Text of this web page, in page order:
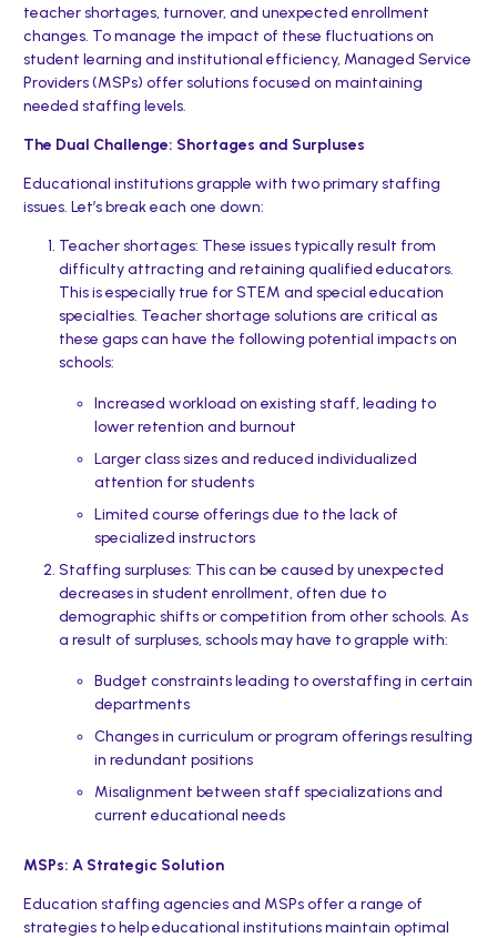
teacher shortages, turnover, and unexpected enrollment
changes. To manage the impact of these fluctuations on
student learning and institutional efficiency, Managed Service
Providers (MSPs) offer solutions focused on maintaining
needed staffing levels.
The Dual Challenge: Shortages and Surpluses
Educational institutions grapple with two primary staffing
issues. Let’s break each one down:
Teacher shortages: These issues typically result from
difficulty attracting and retaining qualified educators.
This is especially true for STEM and special education
specialties. Teacher shortage solutions are critical as
these gaps can have the following potential impacts on
schools:
Increased workload on existing staff, leading to
lower retention and burnout
Larger class sizes and reduced individualized
attention for students
Limited course offerings due to the lack of
specialized instructors
Staffing surpluses: This can be caused by unexpected
decreases in student enrollment, often due to
demographic shifts or competition from other schools. As
a result of surpluses, schools may have to grapple with:
Budget constraints leading to overstaffing in certain
departments
Changes in curriculum or program offerings resulting
in redundant positions
Misalignment between staff specializations and
current educational needs
MSPs: A Strategic Solution
Education staffing agencies and MSPs offer a range of
strategies to help educational institutions maintain optimal